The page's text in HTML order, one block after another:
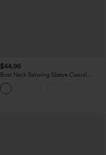
$44.95
Boat Neck Batwing Sleeve Casual
Sweater